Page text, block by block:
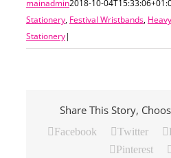
mainadmin2018-10-
Stationery, Festival Wristbands,
Stationery|
Share This Story,
Facebook Twitter
Pinterest